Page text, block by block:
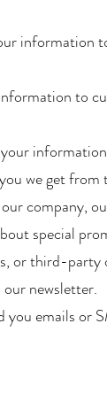
information
to
we get from
company,
special
or third-
newsletter.
emails or